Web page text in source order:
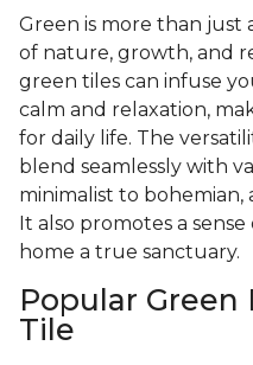
Green is more than just
of nature, growth, and
green tiles can infuse
calm and relaxation,
for daily life. The
blend seamlessly with
minimalist to
It also promotes a
home a true sanctuary.
Popular Green
Tile